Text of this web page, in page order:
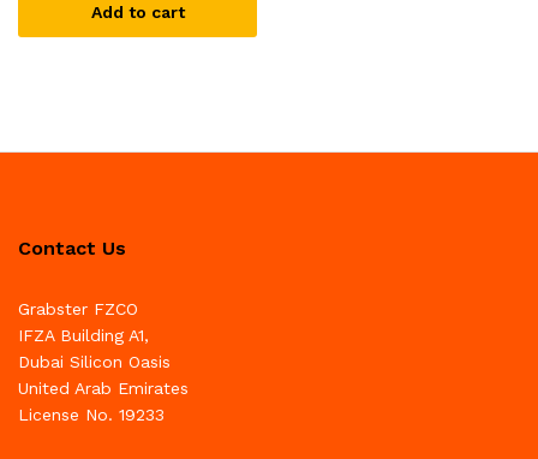
Add to cart
Contact Us
Grabster FZCO
IFZA Building A1,
Dubai Silicon Oasis
United Arab Emirates
License No. 19233